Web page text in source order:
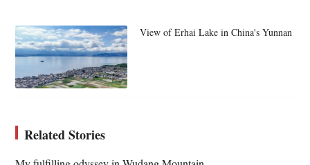
View of Erhai Lake in China's Yunnan
Related Stories